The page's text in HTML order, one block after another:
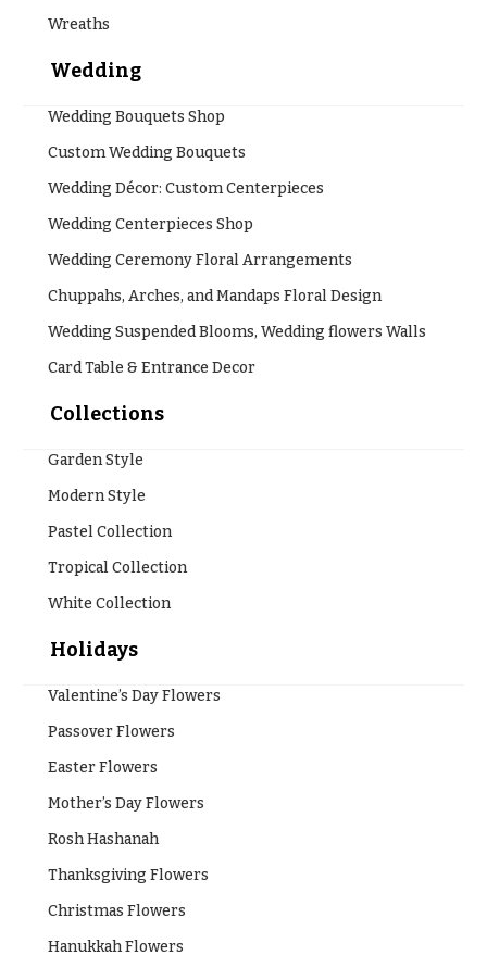
Wreaths
Wedding
Wedding Bouquets Shop
Custom Wedding Bouquets
Wedding Décor: Custom Centerpieces
Wedding Centerpieces Shop
Wedding Ceremony Floral Arrangements
Chuppahs, Arches, and Mandaps Floral Design
Wedding Suspended Blooms, Wedding flowers Walls
Card Table & Entrance Decor
Collections
Garden Style
Modern Style
Pastel Collection
Tropical Collection
White Collection
Holidays
Valentine’s Day Flowers
Passover Flowers
Easter Flowers
Mother’s Day Flowers
Rosh Hashanah
Thanksgiving Flowers
Christmas Flowers
Hanukkah Flowers